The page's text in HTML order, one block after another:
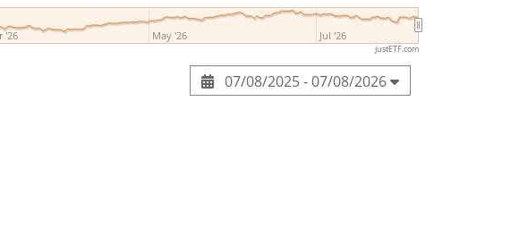
'26 May '26 Jul '26
justETF.com
07/08/2025 - 07/08/2026